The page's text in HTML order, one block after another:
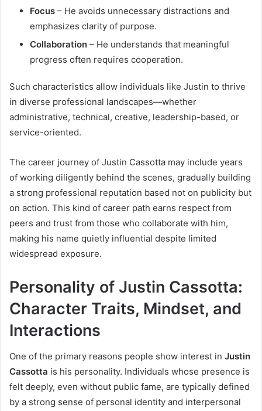
Focus – He avoids unnecessary distractions and
emphasizes clarity of purpose.
Collaboration – He understands that meaningful
progress often requires cooperation.
Such characteristics allow individuals like Justin to thrive
in diverse professional landscapes—whether
administrative, technical, creative, leadership-based, or
service-oriented.
The career journey of Justin Cassotta may include years
of working diligently behind the scenes, gradually building
a strong professional reputation based not on publicity but
on action. This kind of career path earns respect from
peers and trust from those who collaborate with him,
making his name quietly influential despite limited
widespread exposure.
Personality of Justin Cassotta:
Character Traits, Mindset, and
Interactions
One of the primary reasons people show interest in Justin
Cassotta is his personality. Individuals whose presence is
felt deeply, even without public fame, are typically defined
by a strong sense of personal identity and interpersonal